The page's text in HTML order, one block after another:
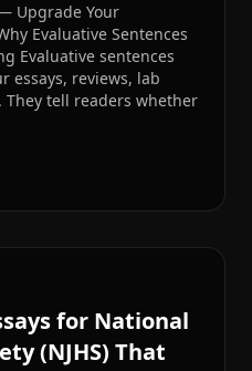
— Upgrade Your
Evaluative Sentences
Evaluative sentences
essays, reviews, lab
tell readers whether
for National
(NJHS) That